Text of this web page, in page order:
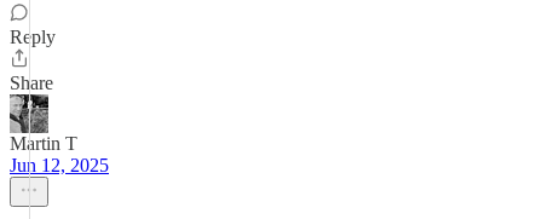
Reply
Share
Martin T
Jun 12, 2025